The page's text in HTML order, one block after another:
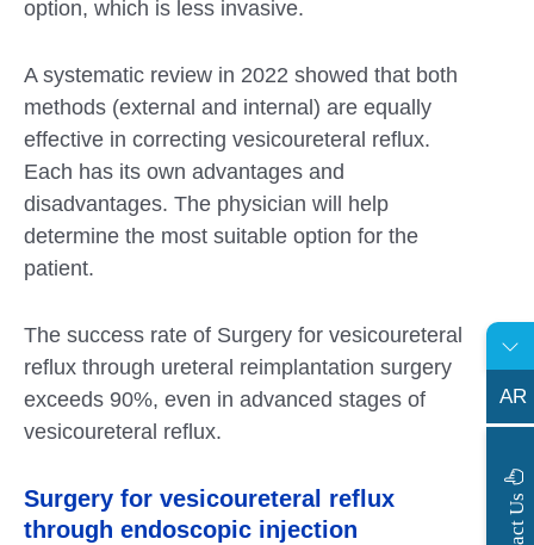
option, which is less invasive.
A systematic review in 2022 showed that both
methods (external and internal) are equally
effective in correcting vesicoureteral reflux.
Each has its own advantages and
disadvantages. The physician will help
determine the most suitable option for the
patient.
The success rate of Surgery for vesicoureteral
reflux through ureteral reimplantation surgery
exceeds 90%, even in advanced stages of
vesicoureteral reflux.
Surgery for vesicoureteral reflux
through endoscopic injection
AR